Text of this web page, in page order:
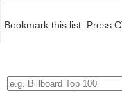
Bookmark this list: Press